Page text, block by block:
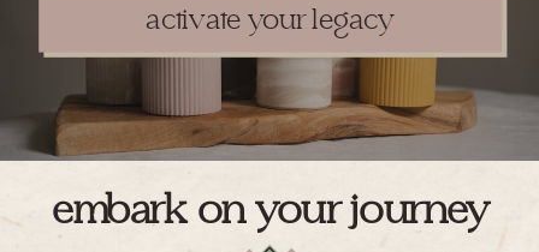
activate your legacy
embark on your journey